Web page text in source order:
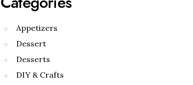
Appetizers
Dessert
Desserts
DIY & Crafts